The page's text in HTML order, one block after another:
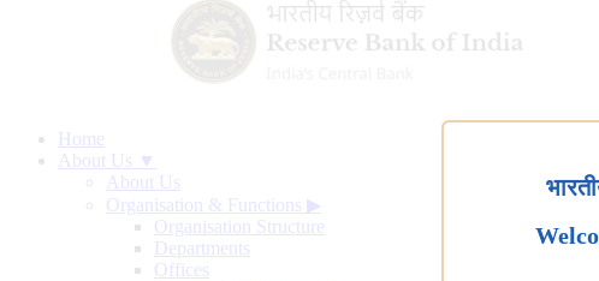
Home
About Us ▼
About Us
Organisation & Functions ▶
Organisation Structure
Departments
Offices